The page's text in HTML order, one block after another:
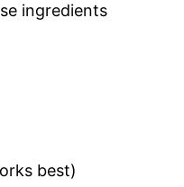
ingredients
best)